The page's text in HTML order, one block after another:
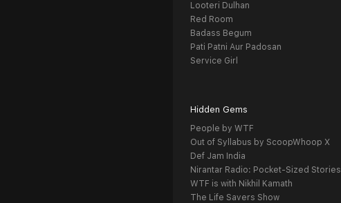
Looteri Dulhan
Red Room
Badass Begum
Pati Patni Aur Padosan
Service Girl
Hidden Gems
People by WTF
Out of Syllabus by ScoopWhoop X
Def Jam India
Nirantar Radio: Pocket-Sized Stories
WTF is with Nikhil Kamath
The Life Savers Show